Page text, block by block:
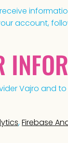
account,
Vajro and
,Firebase